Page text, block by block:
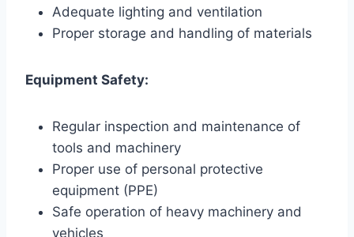
Adequate lighting and ventilation
Proper storage and handling of materials
Equipment Safety:
Regular inspection and maintenance of
tools and machinery
Proper use of personal protective
equipment (PPE)
Safe operation of heavy machinery and
vehicles